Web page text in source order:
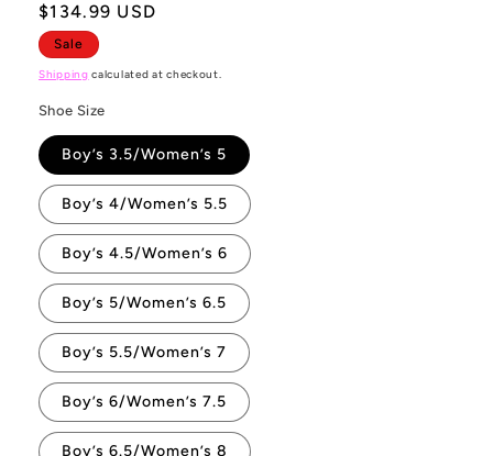
$134.99 USD
Sale
Shipping calculated at checkout.
Shoe Size
Boy’s 3.5/Women’s 5
Boy’s 4/Women’s 5.5
Boy’s 4.5/Women’s 6
Boy’s 5/Women’s 6.5
Boy’s 5.5/Women’s 7
Boy’s 6/Women’s 7.5
Boy’s 6.5/Women’s 8